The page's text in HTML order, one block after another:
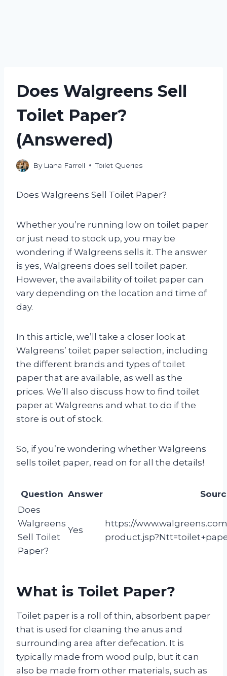
Does Walgreens Sell
Toilet Paper?
(Answered)
By Liana Farrell Toilet Queries
Does Walgreens Sell Toilet Paper?
Whether you’re running low on toilet paper
or just need to stock up, you may be
wondering if Walgreens sells it. The answer
is yes, Walgreens does sell toilet paper.
However, the availability of toilet paper can
vary depending on the location and time of
day.
In this article, we’ll take a closer look at
Walgreens’ toilet paper selection, including
the different brands and types of toilet
paper that are available, as well as the
prices. We’ll also discuss how to find toilet
paper at Walgreens and what to do if the
store is out of stock.
So, if you’re wondering whether Walgreens
sells toilet paper, read on for all the details!
Question Answer
Does
Walgreens
Sell Toilet
Paper?
Yes
https://
What is Toilet Paper?
Toilet paper is a roll of thin, absorbent paper
that is used for cleaning the anus and
surrounding area after defecation. It is
typically made from wood pulp, but it can
also be made from other materials, such as